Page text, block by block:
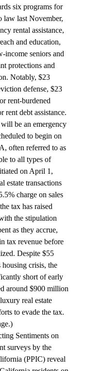
six programs for
law last November,
rental assistance,
and education,
income seniors and
protections and
Notably, $23
defense, $23
rent-burdened
rent debt assistance.
be an emergency
to begin on
often referred to as
to all types of
on April 1,
estate transactions
charge on sales
tax has raised
the stipulation
as they accrue,
tax revenue before
Despite $55
crisis, the
short of early
around $900 million
real estate
to evade the tax.
.)
Sentiments on
surveys by the
(PPIC) reveal